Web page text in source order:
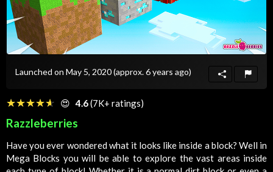
Launched on May 5, 2020(approx. 6 years ago)
☆☆☆☆☆
★★★★★ 😍 4.6(7K+ ratings)
Razzleberries
Have you ever wondered what it looks like inside a block? Well in
Mega Blocks you will be able to explore the vast areas inside